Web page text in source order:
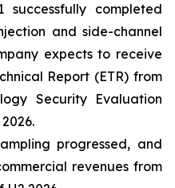
successfully completed
and side-channel
expects to receive
Report (ETR) from
Security Evaluation
progressed, and
revenues from